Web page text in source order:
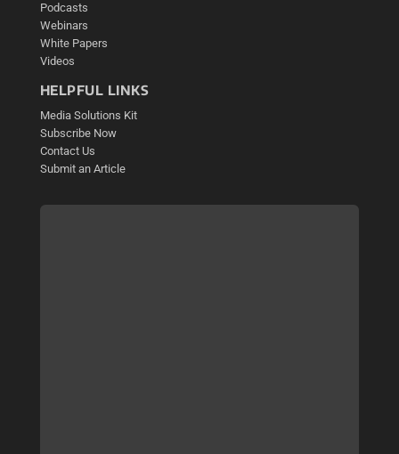
Podcasts
Webinars
White Papers
Videos
HELPFUL LINKS
Media Solutions Kit
Subscribe Now
Contact Us
Submit an Article